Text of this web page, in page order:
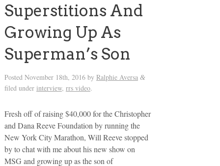
Superstitions And
Growing Up As
Superman’s Son
Posted November 18th, 2016by Ralphie Aversa &
filed under interview, rrs video.
Fresh off of raising $40,000 for the Christopher
and Dana Reeve Foundation by running the
New York City Marathon, Will Reeve stopped
by to chat with me about his new show on
MSG and growing up as the son of